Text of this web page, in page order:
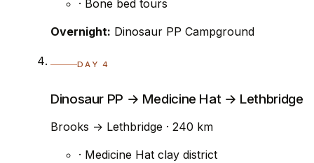
· Bone bed tours
Overnight: Dinosaur PP Campground
DAY 4
Dinosaur PP → Medicine Hat → Lethbridge
Brooks → Lethbridge · 240 km
· Medicine Hat clay district